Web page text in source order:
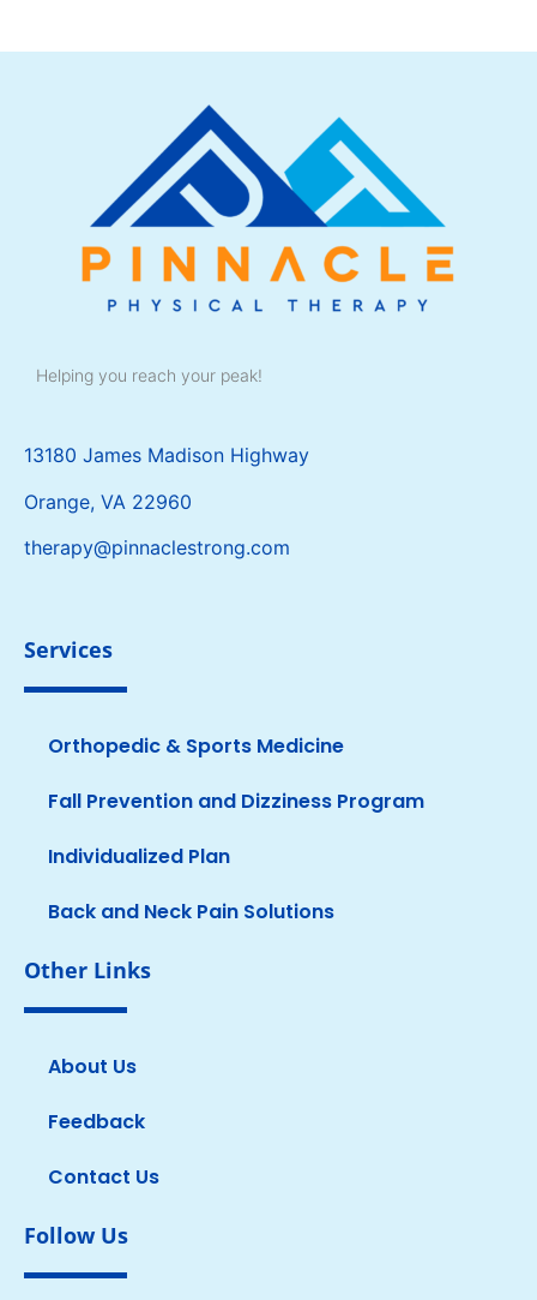
Helping you reach your peak!
13180 James Madison Highway
Orange, VA 22960
therapy@pinnaclestrong.com
Services
Orthopedic & Sports Medicine
Fall Prevention and Dizziness Program
Individualized Plan
Back and Neck Pain Solutions
Other Links
About Us
Feedback
Contact Us
Follow Us